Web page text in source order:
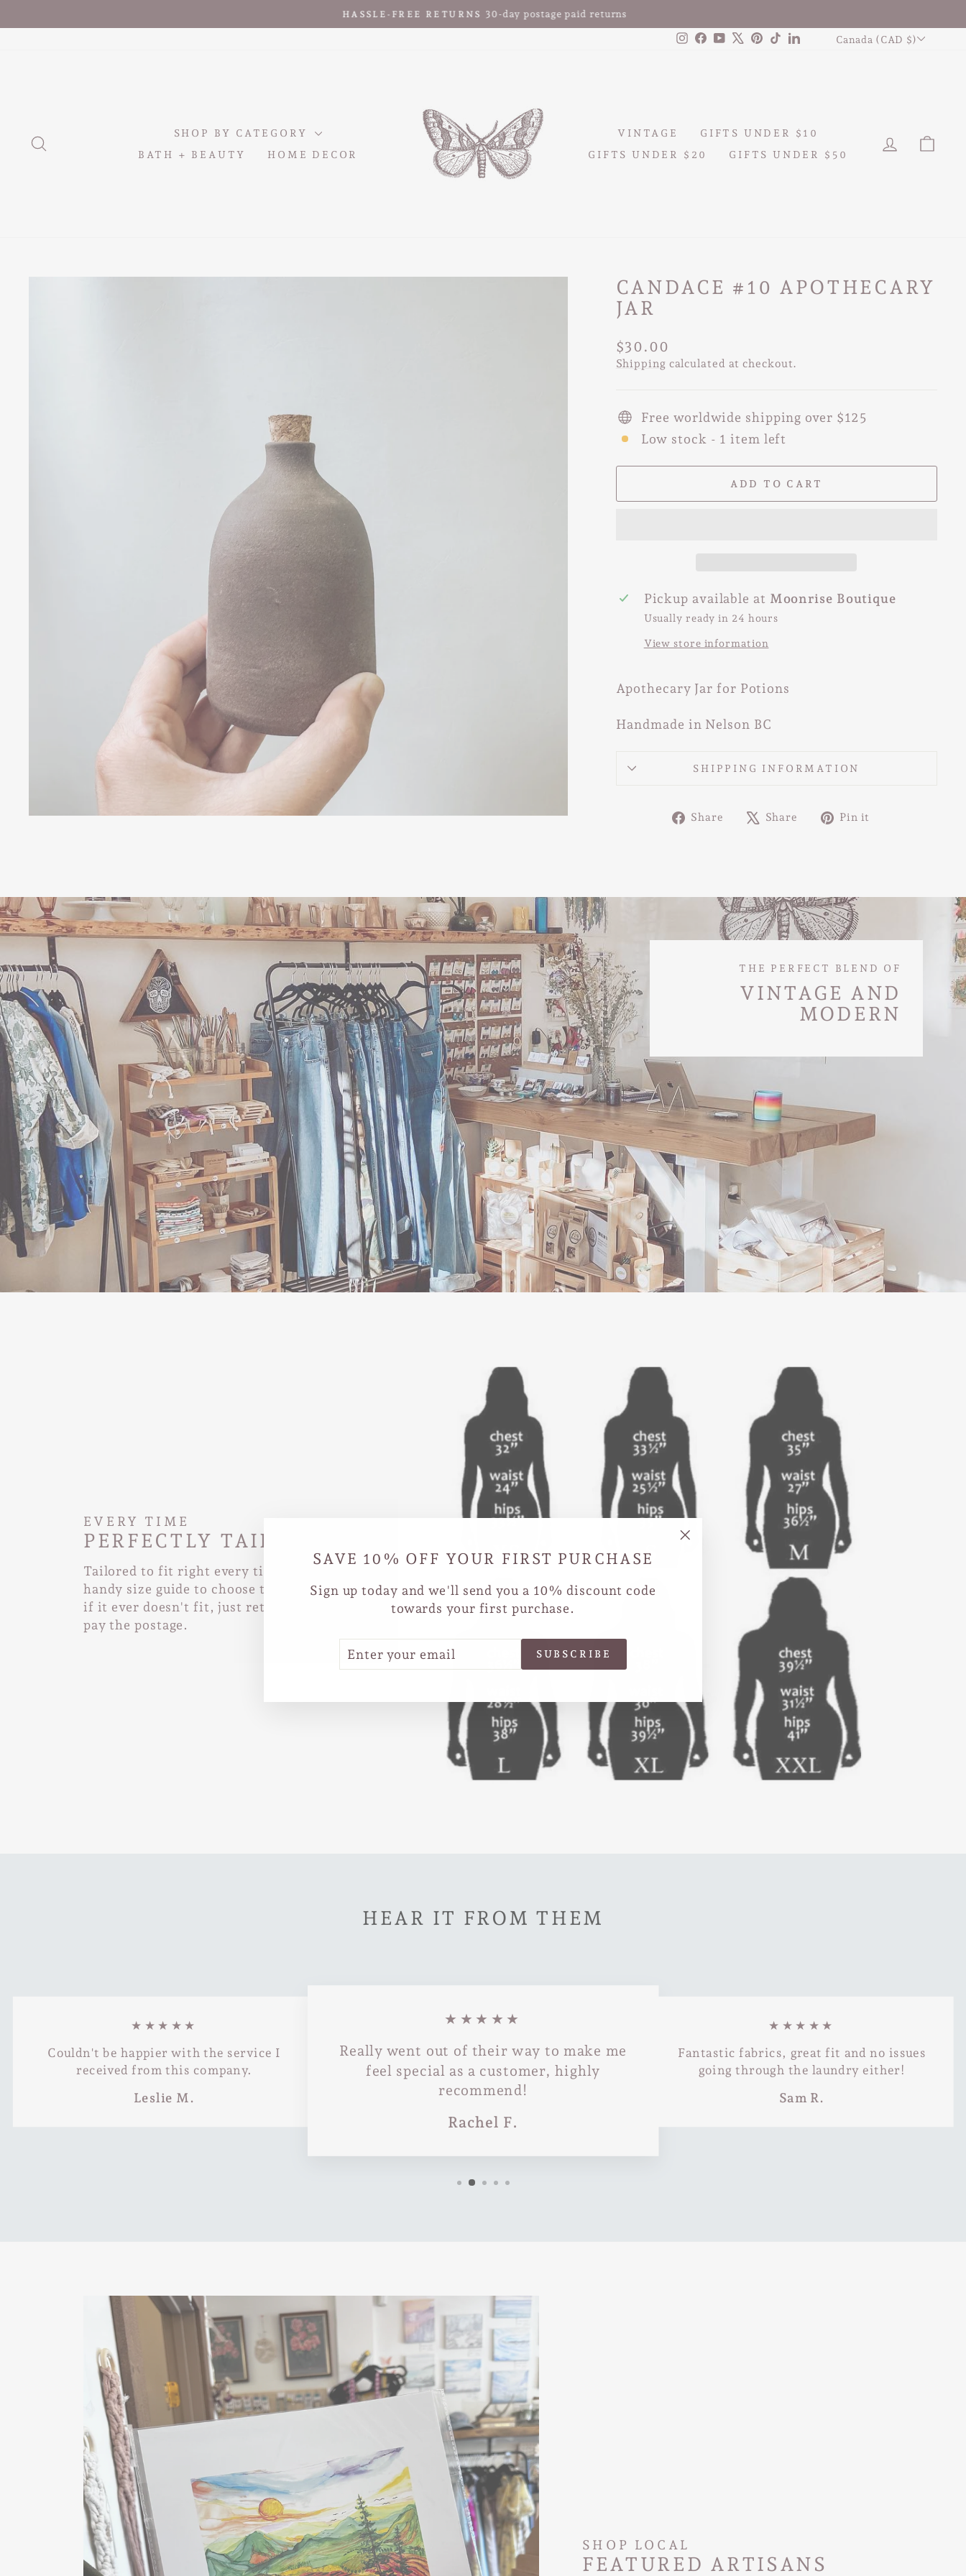
to
HASSLE-FREE RETURNS 30-day postage paid returns
Instagram
Facebook
YouTube
X Pinterest
TikTok
LinkedInCURRENCY
Canada (CAD $)
SHOP BY CATEGORY
BATH + BEAUTY
HOME DECOR
VINTAGE
GIFTS UNDER $10
GIFTS UNDER $20
GIFTS UNDER $50
LOG IN
SAVE 10% OFF YOUR FIRST PURCHASE
Sign up today and we'll send you a 10% discount code
towards your first purchase.
SUBSCRIBE
CANDACE #10 APOTHECARY
JAR
Regular
price
$30.00
Shipping calculated at checkout.
Free worldwide shipping over $125
Low stock - 1 item left
ADD TO CART
Pickup available at Moonrise Boutique
Usually ready in 24 hours
View store information
Apothecary Jar for Potions
Handmade in Nelson BC
SHIPPING INFORMATION
Share
ShareShare
TweetPin it
THE PERFECT BLEND OF
VINTAGE AND
MODERN
EVERY TIME
PERFECTLY TAILORED
Tailored to fit right every time. Use our
handy size guide to choose the right size and
if it ever doesn't fit, just return it and we'll
pay the postage.
HEAR IT FROM THEM
★★★★★
Couldn't be happier with the service I
received from this company.
Leslie M.
★★★★★
Really went out of their way to make me
feel special as a customer, highly
recommend!
Rachel F.
★★★★★
Fantastic fabrics, great fit and no issues
going through the laundry either!
Sam R.
SHOP LOCAL
FEATURED ARTISANS